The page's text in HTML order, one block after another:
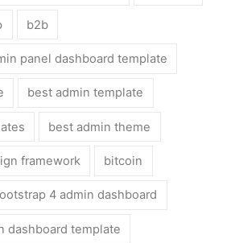
b2b
panel dashboard template
best admin template
best admin theme
framework bitcoin
4 admin dashboard
dashboard template